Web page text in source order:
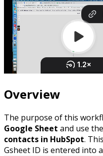
Overview
The purpose of this
Google Sheet and use
contacts in HubSpot.
Gsheet ID is entered into